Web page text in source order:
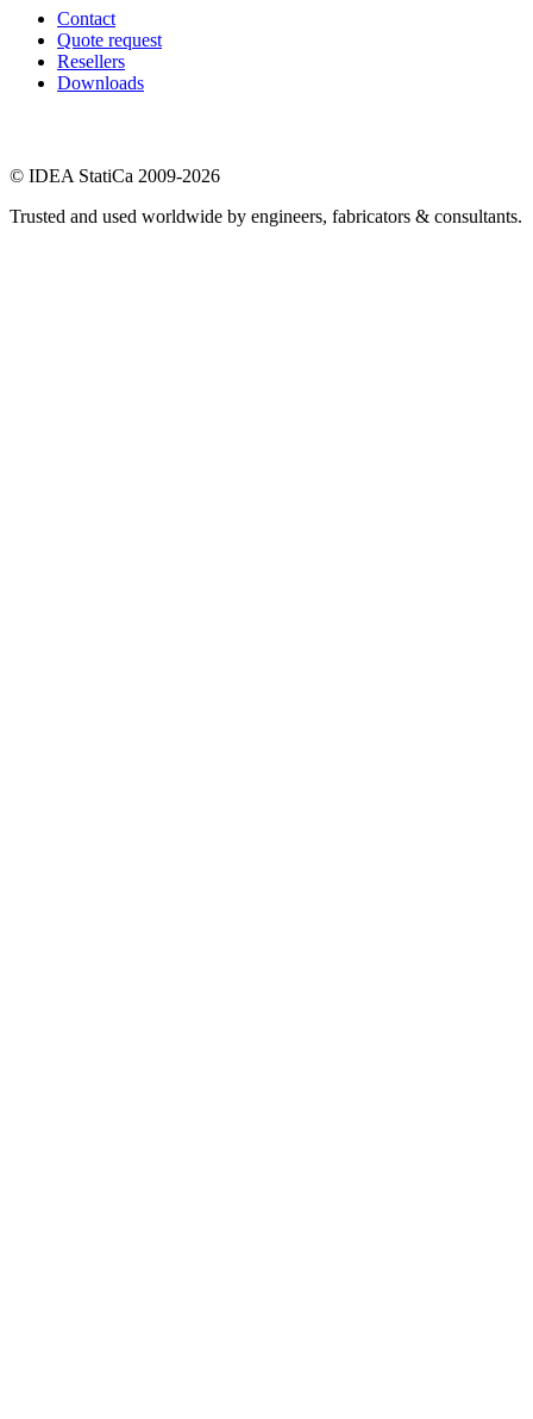
Contact
Quote request
Resellers
Downloads
© IDEA StatiCa 2009-2026
Trusted and used worldwide by engineers, fabricators & consultants.